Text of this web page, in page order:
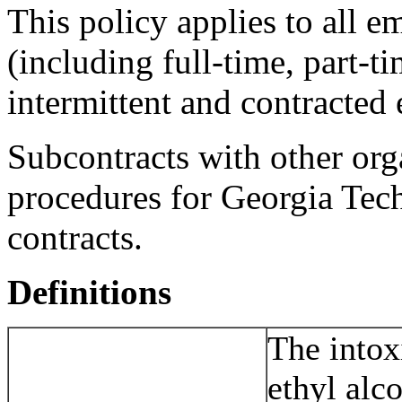
This policy applies to all
(including full-time, part-
intermittent and contracted
Subcontracts with other
procedures for Georgia
contracts.
Definitions
The
ethyl